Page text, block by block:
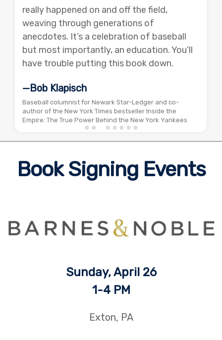
really happened on and off the field,
weaving through generations of
anecdotes. It’s a celebration of baseball
but most importantly, an education. You’ll
have trouble putting this book down.
—Bob Klapisch
Baseball columnist for Newark Star-Ledger and co-
author of the New York Times bestseller Inside the
Empire: The True Power Behind the New York Yankees
Book Signing Events
Sunday, April 26
1-4 PM
Exton, PA